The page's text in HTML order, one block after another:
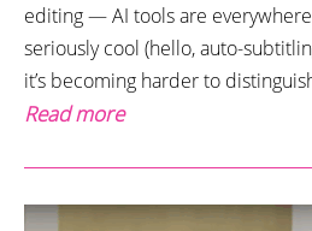
editing — AI tools are
seriously cool (hello, auto-
it’s becoming harder to
Read more